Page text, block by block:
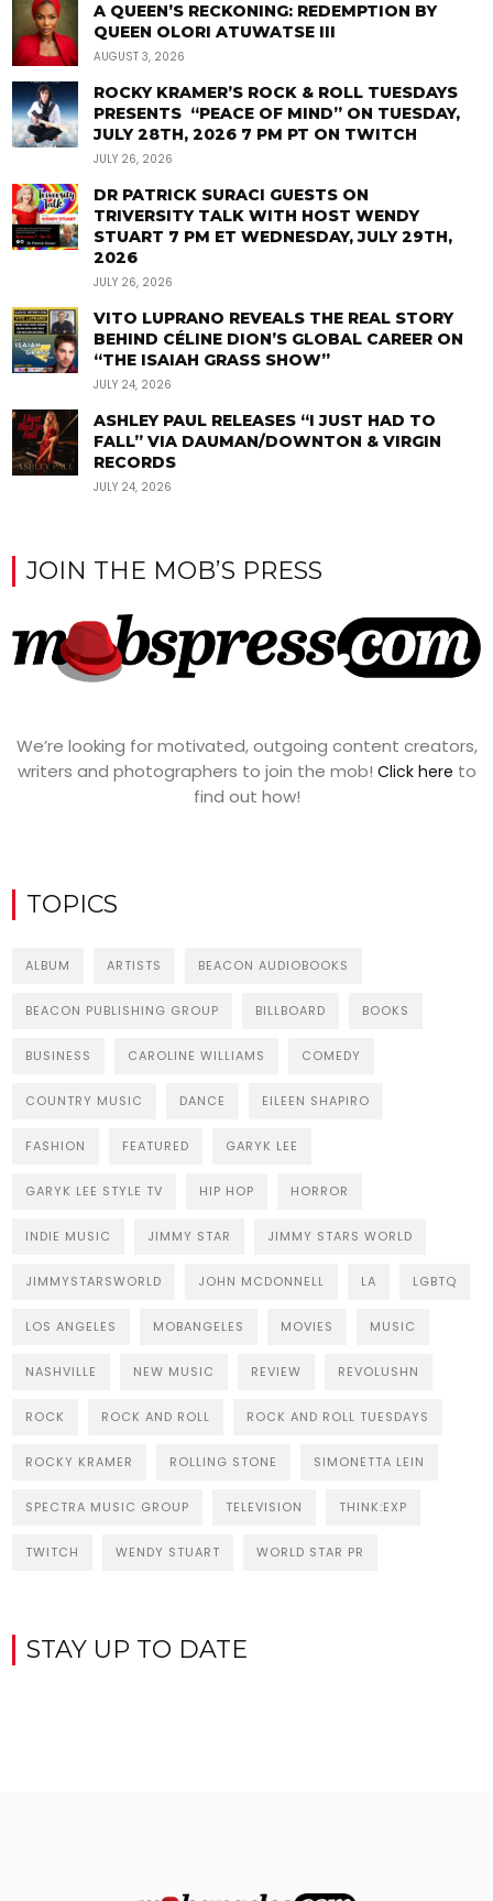
A QUEEN’S RECKONING: REDEMPTION BY
QUEEN OLORI ATUWATSE III
AUGUST 3, 2026
ROCKY KRAMER’S ROCK & ROLL TUESDAYS
PRESENTS “PEACE OF MIND” ON TUESDAY,
JULY 28TH, 2026 7 PM PT ON TWITCH
JULY 26, 2026
DR PATRICK SURACI GUESTS ON
TRIVERSITY TALK WITH HOST WENDY
STUART 7 PM ET WEDNESDAY, JULY 29TH,
2026
JULY 26, 2026
VITO LUPRANO REVEALS THE REAL STORY
BEHIND CÉLINE DION’S GLOBAL CAREER ON
“THE ISAIAH GRASS SHOW”
JULY 24, 2026
ASHLEY PAUL RELEASES “I JUST HAD TO
FALL” VIA DAUMAN/DOWNTON & VIRGIN
RECORDS
JULY 24, 2026
JOIN THE MOB’S PRESS
We’re looking for motivated, outgoing content creators,
writers and photographers to join the mob! Click here to
find out how!
TOPICS
ALBUM ARTISTS BEACON AUDIOBOOKS
BEACON PUBLISHING GROUP BILLBOARD BOOKS
BUSINESS CAROLINE WILLIAMS COMEDY
COUNTRY MUSIC DANCE EILEEN SHAPIRO
FASHION FEATURED GARYK LEE
GARYK LEE STYLE TV HIP HOP HORROR
INDIE MUSIC JIMMY STAR JIMMY STARS WORLD
JIMMYSTARSWORLD JOHN MCDONNELL LA LGBTQ
LOS ANGELES MOBANGELES MOVIES MUSIC
NASHVILLE NEW MUSIC REVIEW REVOLUSHN
ROCK ROCK AND ROLL ROCK AND ROLL TUESDAYS
ROCKY KRAMER ROLLING STONE SIMONETTA LEIN
SPECTRA MUSIC GROUP TELEVISION THINK:EXP
TWITCH WENDY STUART WORLD STAR PR
STAY UP TO DATE